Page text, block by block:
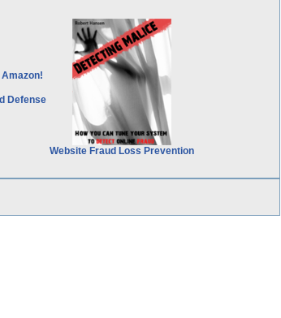
Defense
Website Fraud Loss Prevention